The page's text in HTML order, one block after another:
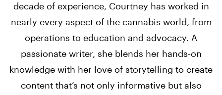
decade of experience, Courtney has worked in
nearly every aspect of the cannabis world, from
operations to education and advocacy. A
passionate writer, she blends her hands-on
knowledge with her love of storytelling to create
content that’s not only informative but also